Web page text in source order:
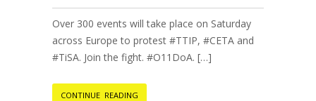
Over 300 events will take place on Saturday
across Europe to protest #TTIP, #CETA and
#TiSA. Join the fight. #O11DoA. […]
CONTINUE READING